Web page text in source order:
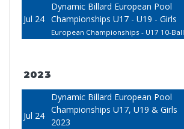
Jul 24
Dynamic Billard European Pool
Championships U17 - U19 - Girls
European Championships - U17 10-Ball
2023
Jul 24
Dynamic Billard European Pool
Championships U17, U19 & Girls
2023